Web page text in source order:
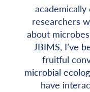
researchers
about
JBIMS, I’ve
fruitful
microbial
have